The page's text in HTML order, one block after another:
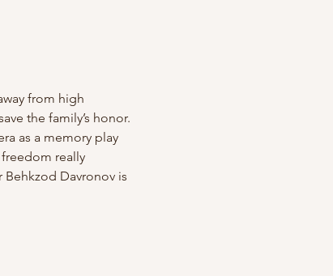
from high
the family’s honor.
as a memory play
really
Behkzod Davronov is